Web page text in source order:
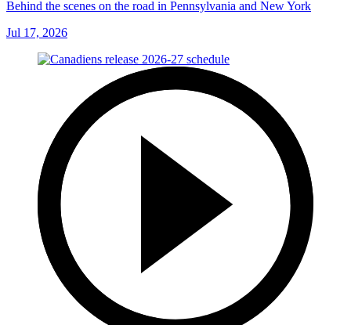
Behind the scenes on the road in Pennsylvania and New York
Jul 17, 2026